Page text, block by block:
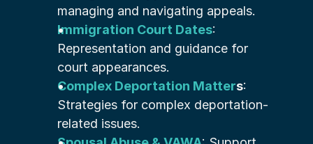
managing and navigating appeals.
Immigration Court Dates:
Representation and guidance for
court appearances.
Complex Deportation Matters:
Strategies for complex deportation-
related issues.